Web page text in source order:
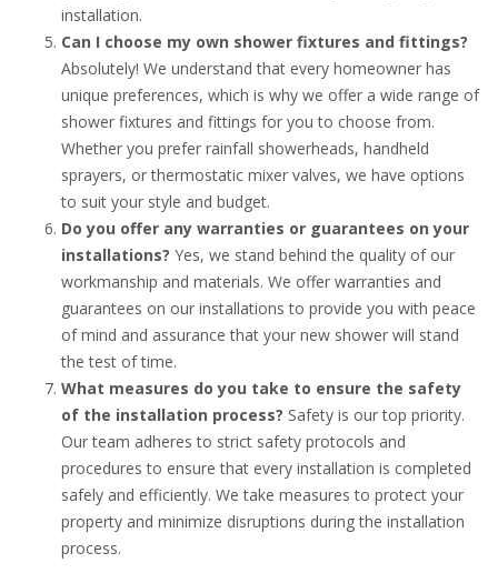
installation.
Can I choose my own shower fixtures and fittings?
Absolutely! We understand that every homeowner has
unique preferences, which is why we offer a wide range of
shower fixtures and fittings for you to choose from.
Whether you prefer rainfall showerheads, handheld
sprayers, or thermostatic mixer valves, we have options
to suit your style and budget.
Do you offer any warranties or guarantees on your
installations? Yes, we stand behind the quality of our
workmanship and materials. We offer warranties and
guarantees on our installations to provide you with peace
of mind and assurance that your new shower will stand
the test of time.
What measures do you take to ensure the safety
of the installation process? Safety is our top priority.
Our team adheres to strict safety protocols and
procedures to ensure that every installation is completed
safely and efficiently. We take measures to protect your
property and minimize disruptions during the installation
process.